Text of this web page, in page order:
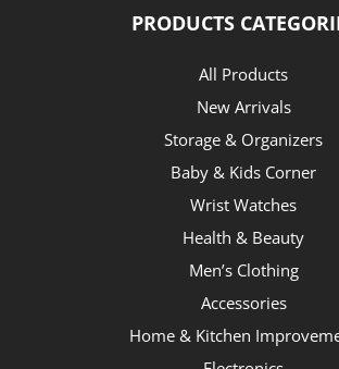
PRODUCTS
All Products
New Arrivals
Storage & Organizers
Baby & Kids Corner
Wrist Watches
Health & Beauty
Men’s Clothing
Accessories
Home & Kitchen